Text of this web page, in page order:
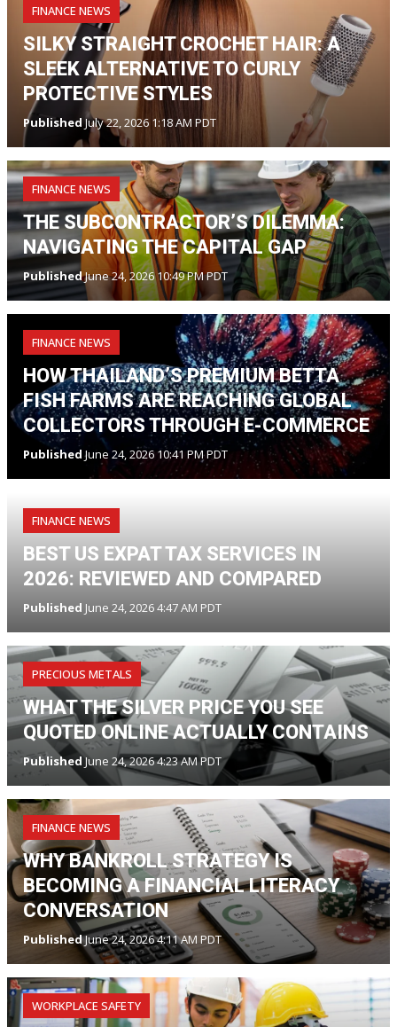
FINANCE NEWS
SILKY STRAIGHT CROCHET HAIR: A
SLEEK ALTERNATIVE TO CURLY
PROTECTIVE STYLES
PublishedJuly 22, 2026 1:18 AM PDT
FINANCE NEWS
THE SUBCONTRACTOR’S DILEMMA:
NAVIGATING THE CAPITAL GAP
PublishedJune 24, 2026 10:49 PM PDT
FINANCE NEWS
HOW THAILAND’S PREMIUM BETTA
FISH FARMS ARE REACHING GLOBAL
COLLECTORS THROUGH E-COMMERCE
PublishedJune 24, 2026 10:41 PM PDT
FINANCE NEWS
BEST US EXPAT TAX SERVICES IN
2026: REVIEWED AND COMPARED
Published June 24, 2026 4:47 AM PDT
PRECIOUS METALS
WHAT THE SILVER PRICE YOU SEE
QUOTED ONLINE ACTUALLY CONTAINS
PublishedJune 24, 2026 4:23 AM PDT
FINANCE NEWS
WHY BANKROLL STRATEGY IS
BECOMING A FINANCIAL LITERACY
CONVERSATION
PublishedJune 24, 2026 4:11 AM PDT
WORKPLACE SAFETY